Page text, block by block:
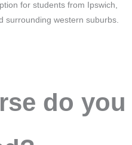
for students from Ipswich,
surrounding western suburbs.
do you